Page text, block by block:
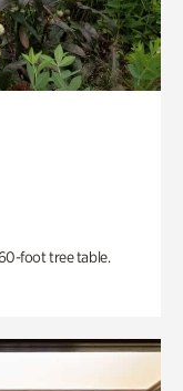
foot tree table.